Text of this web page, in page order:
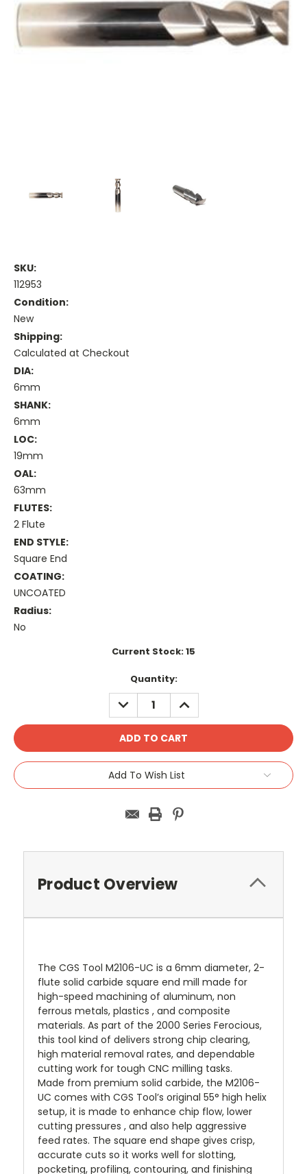
SKU:
112953
Condition:
New
Shipping:
Calculated at Checkout
DIA:
6mm
SHANK:
6mm
LOC:
19mm
OAL:
63mm
FLUTES:
2 Flute
END STYLE:
Square End
COATING:
UNCOATED
Radius:
No
Current Stock:15
Quantity:
DECREASE
QUANTITY:
INCREASE
QUANTITY:
Add To Wish List
Product Overview
The CGS Tool M2106-UC is a 6mm diameter, 2-
flute solid carbide square end mill made for
high-speed machining of aluminum, non
ferrous metals, plastics , and composite
materials. As part of the 2000 Series Ferocious,
this tool kind of delivers strong chip clearing,
high material removal rates, and dependable
cutting work for tough CNC milling tasks.
Made from premium solid carbide, the M2106-
UC comes with CGS Tool’s original 55° high helix
setup, it is made to enhance chip flow, lower
cutting pressures , and also help aggressive
feed rates. The square end shape gives crisp,
accurate cuts so it works well for slotting,
pocketing, profiling, contouring, and finishing